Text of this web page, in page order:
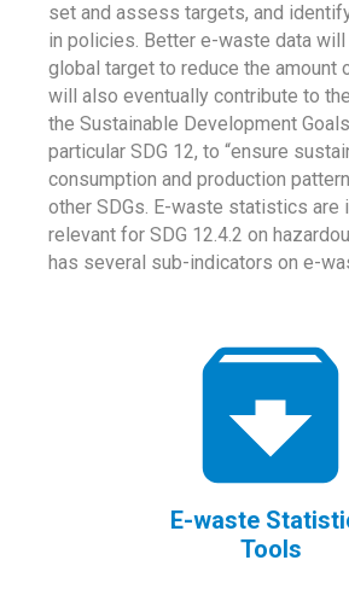
set and assess targets, and
in policies. Better e-waste data will
global target to reduce the amount
will also eventually contribute to
the Sustainable Development
particular SDG 12, to “ensure
consumption and production
other SDGs. E-waste statistics are
relevant for SDG 12.4.2 on
has several sub-indicators on e-
E-waste
Tools